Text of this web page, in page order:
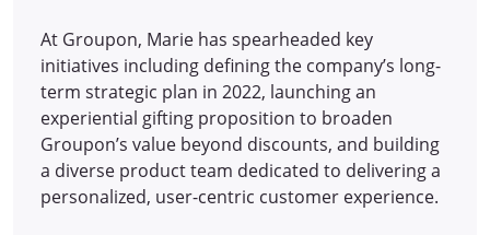
At Groupon, Marie has spearheaded key
initiatives including defining the company’s long-
term strategic plan in 2022, launching an
experiential gifting proposition to broaden
Groupon’s value beyond discounts, and building
a diverse product team dedicated to delivering a
personalized, user-centric customer experience.